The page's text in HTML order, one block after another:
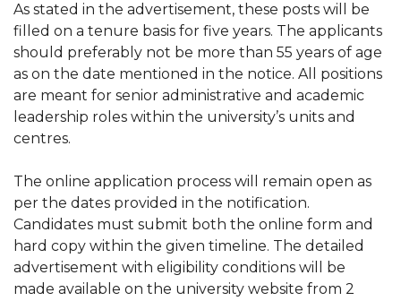
As stated in the advertisement, these posts will be
filled on a tenure basis for five years. The applicants
should preferably not be more than 55 years of age
as on the date mentioned in the notice. All positions
are meant for senior administrative and academic
leadership roles within the university’s units and
centres.
The online application process will remain open as
per the dates provided in the notification.
Candidates must submit both the online form and
hard copy within the given timeline. The detailed
advertisement with eligibility conditions will be
made available on the university website from 2